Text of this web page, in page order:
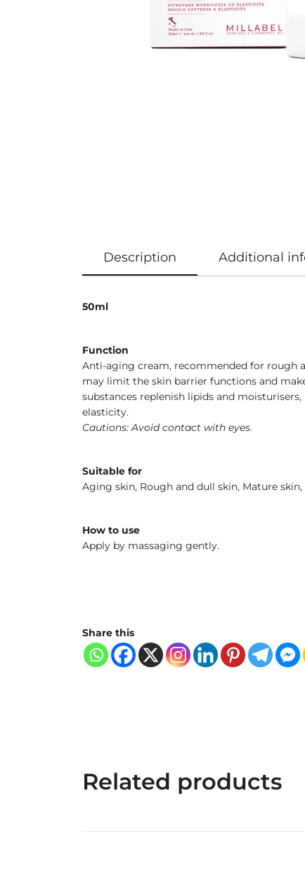
Description Additional
50ml
Function
Anti-aging cream, recommended for rough
may limit the skin barrier functions and
substances replenish lipids and
elasticity.
Cautions: Avoid contact with eyes.
Suitable for
Aging skin, Rough and dull skin, Mature
How to use
Apply by massaging gently.
Share this
Related products